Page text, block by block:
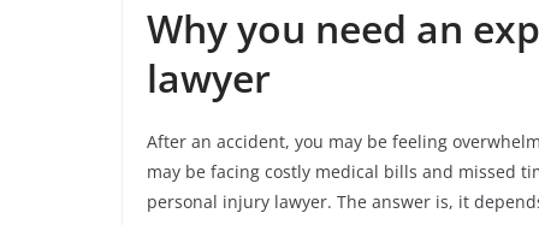
Why you need an
lawyer
After an accident, you may be feeling
may be facing costly medical bills and missed
personal injury lawyer. The answer is, it